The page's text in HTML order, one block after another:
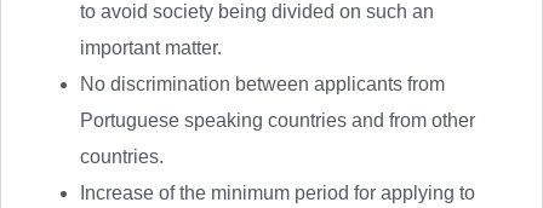
to avoid society being divided on such an
important matter.
No discrimination between applicants from
Portuguese speaking countries and from other
countries.
Increase of the minimum period for applying to